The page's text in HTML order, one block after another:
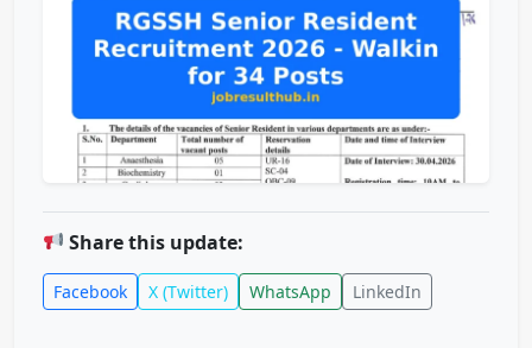
Share this update:
Facebook X (Twitter) WhatsApp LinkedIn